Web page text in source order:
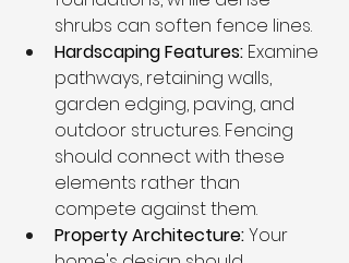
shrubs can soften fence lines.
Hardscaping Features: Examine
pathways, retaining walls,
garden edging, paving, and
outdoor structures. Fencing
should connect with these
elements rather than
compete against them.
Property Architecture: Your